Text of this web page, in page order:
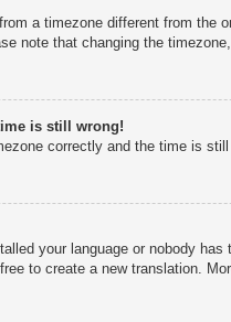
a timezone different from the
note that changing the
is still wrong!
correctly and the time is
your language or nobody
to create a new translation.